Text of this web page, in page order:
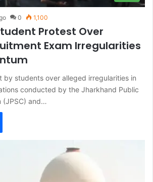
0 1,100
Protest Over
Exam Irregularities
by students over alleged irregularities in
conducted by the Jharkhand Public
(JPSC) and…